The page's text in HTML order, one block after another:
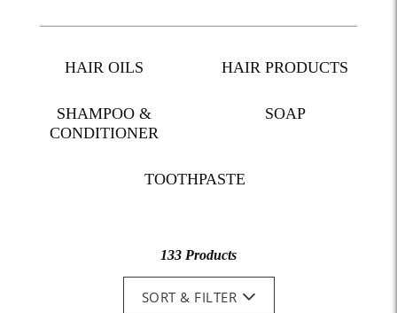
HAIR OILS HAIR PRODUCTS
SHAMPOO &
CONDITIONER
SOAP
TOOTHPASTE
133 Products
SORT & FILTER